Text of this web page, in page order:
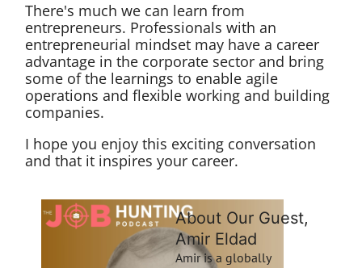
There's much we can learn from
entrepreneurs. Professionals with an
entrepreneurial mindset may have a career
advantage in the corporate sector and bring
some of the learnings to enable agile
operations and flexible working and building
companies.
I hope you enjoy this exciting conversation
and that it inspires your career.
About Our Guest,
Amir Eldad
Amir is a globally